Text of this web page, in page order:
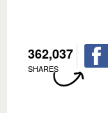
362,037
SHARES